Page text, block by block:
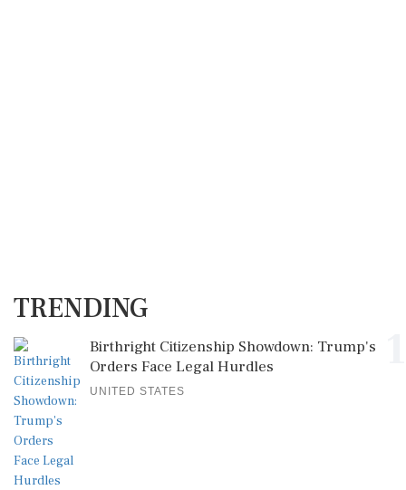
TRENDING
Birthright Citizenship Showdown: Trump's
Orders Face Legal Hurdles
UNITED STATES